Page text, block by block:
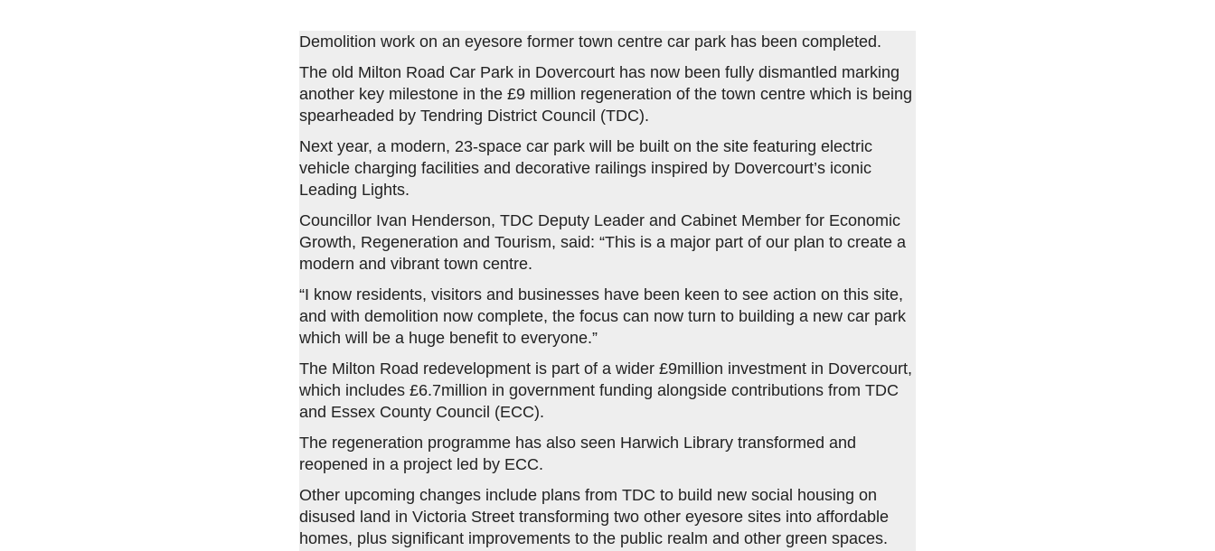
Demolition work on an eyesore former town centre car park has been completed.
The old Milton Road Car Park in Dovercourt has now been fully dismantled marking
another key milestone in the £9 million regeneration of the town centre which is being
spearheaded by Tendring District Council (TDC).
Next year, a modern, 23-space car park will be built on the site featuring electric
vehicle charging facilities and decorative railings inspired by Dovercourt’s iconic
Leading Lights.
Councillor Ivan Henderson, TDC Deputy Leader and Cabinet Member for Economic
Growth, Regeneration and Tourism, said: “This is a major part of our plan to create a
modern and vibrant town centre.
“I know residents, visitors and businesses have been keen to see action on this site,
and with demolition now complete, the focus can now turn to building a new car park
which will be a huge benefit to everyone.”
The Milton Road redevelopment is part of a wider £9million investment in Dovercourt,
which includes £6.7million in government funding alongside contributions from TDC
and Essex County Council (ECC).
The regeneration programme has also seen Harwich Library transformed and
reopened in a project led by ECC.
Other upcoming changes include plans from TDC to build new social housing on
disused land in Victoria Street transforming two other eyesore sites into affordable
homes, plus significant improvements to the public realm and other green spaces.